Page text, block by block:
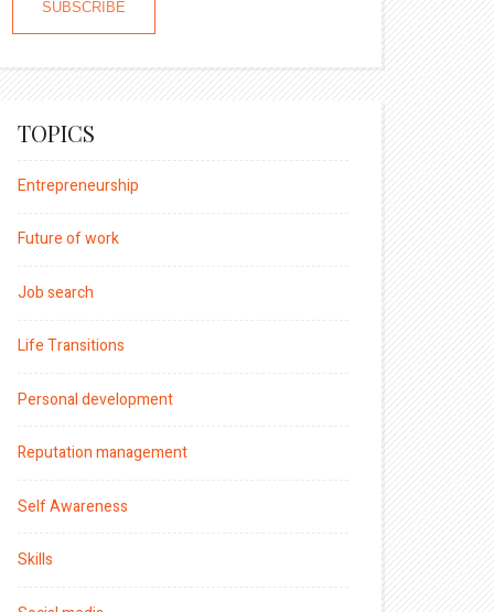
TOPICS
Entrepreneurship
Future of work
Job search
Life Transitions
Personal development
Reputation management
Self Awareness
Skills